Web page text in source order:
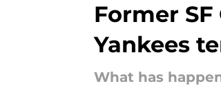
Former
Yankees
What has